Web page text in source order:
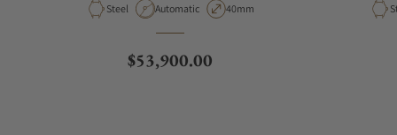
Material
Steel Movement Type
Automatic Case Diameter
40mm
Regular price
$53,900.00